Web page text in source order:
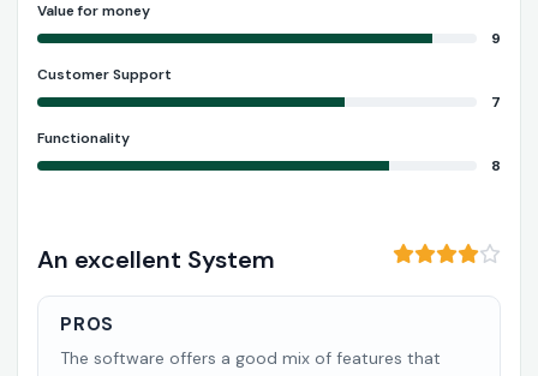
Value for money
9
Customer Support
7
Functionality
8
An excellent System
PROS
The software offers a good mix of features that